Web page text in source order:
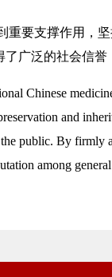
重要支撑作用，
广泛的社会信
Chinese
and
public. By firmly
among